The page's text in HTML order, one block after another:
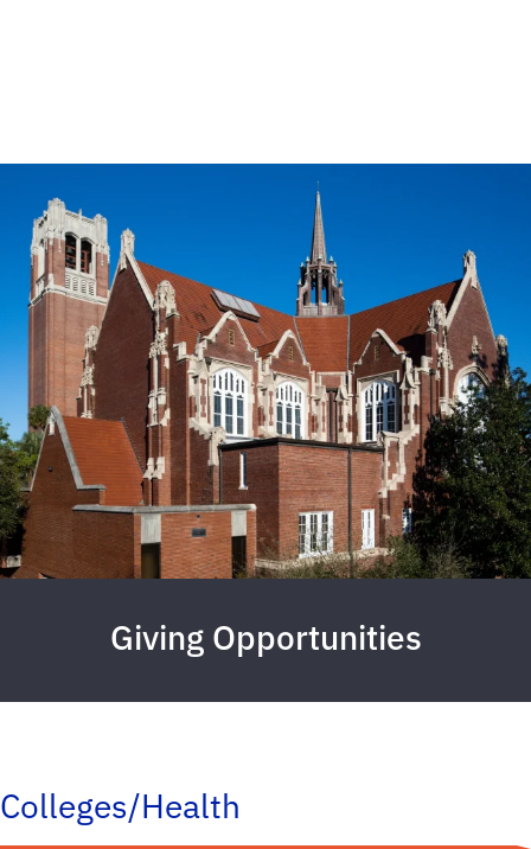
Giving Opportunities
Colleges/Health